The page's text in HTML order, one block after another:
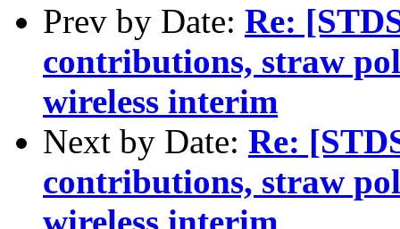
Prev by Date: Re:
contributions, straw
wireless interim
Next by Date: Re:
contributions, straw
wireless interim